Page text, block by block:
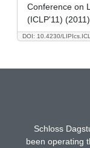
DOI: 10.4230/
Conference on
(ICLP'11) (2011)
Schloss
been operating